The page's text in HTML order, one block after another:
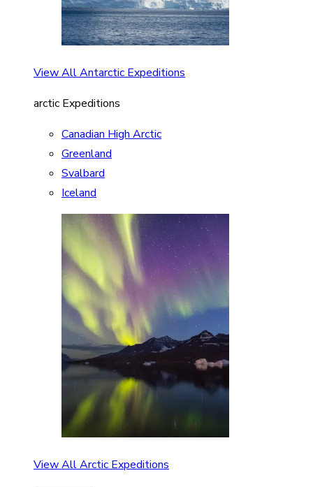
View All Antarctic Expeditions
arctic Expeditions
Canadian High Arctic
Greenland
Svalbard
Iceland
View All Arctic Expeditions